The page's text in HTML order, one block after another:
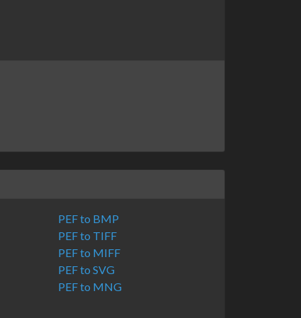
PEF to BMP
PEF to TIFF
PEF to MIFF
PEF to SVG
PEF to MNG